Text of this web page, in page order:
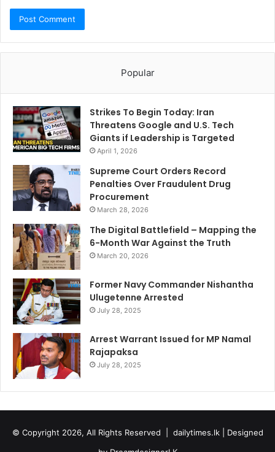
Popular
Strikes To Begin Today: Iran
Threatens Google and U.S. Tech
Giants if Leadership is Targeted
April 1, 2026
Supreme Court Orders Record
Penalties Over Fraudulent Drug
Procurement
March 28, 2026
The Digital Battlefield – Mapping the
6-Month War Against the Truth
March 20, 2026
Former Navy Commander Nishantha
Ulugetenne Arrested
July 28, 2025
Arrest Warrant Issued for MP Namal
Rajapaksa
July 28, 2025
© Copyright 2026, All Rights Reserved | dailytimes.lk| Designed